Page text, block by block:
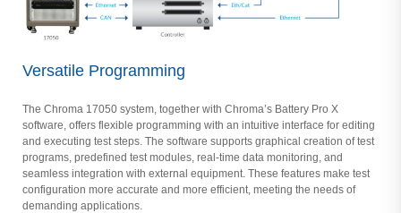
Versatile Programming
The Chroma 17050 system, together with Chroma’s Battery Pro X
software, offers flexible programming with an intuitive interface for editing
and executing test steps. The software supports graphical creation of test
programs, predefined test modules, real-time data monitoring, and
seamless integration with external equipment. These features make test
configuration more accurate and more efficient, meeting the needs of
demanding applications.